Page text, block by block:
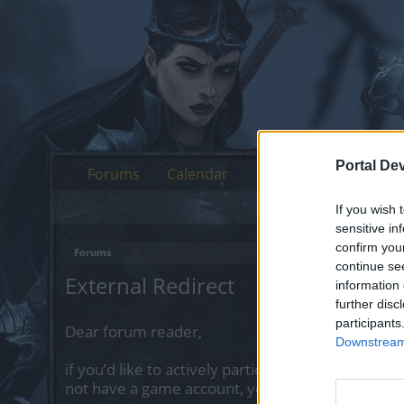
Portal
If you wish
sensitive
confirm
continue
information
further
Forums
External Redirect
Dear forum reader,
if you’d like to actively participate on the
not have a game account, you will need to
Forums Calendar